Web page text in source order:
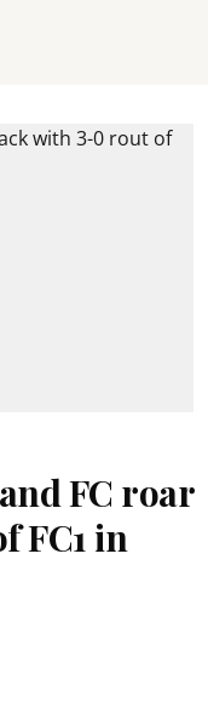
FC roar
FC1 in